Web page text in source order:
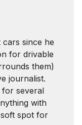
cars since he
for drivable
them)
journalist.
for several
with
spot for